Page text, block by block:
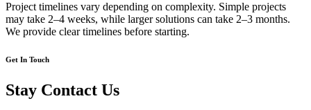
Project timelines vary depending on complexity. Simple projects
may take 2–4 weeks, while larger solutions can take 2–3 months.
We provide clear timelines before starting.
Get In Touch
Stay Contact Us